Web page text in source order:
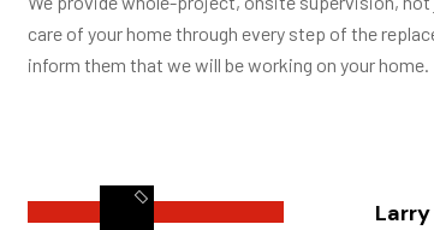
care of your home through every step of the
inform them that we will be working on your home.